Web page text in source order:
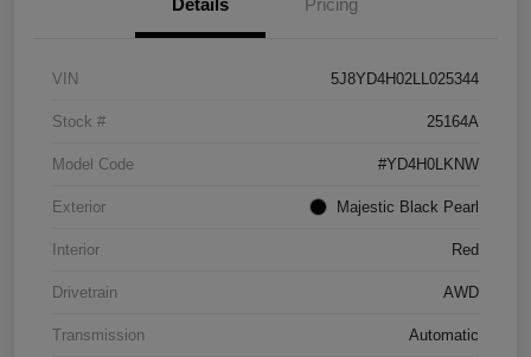
Details Pricing
VIN 5J8YD4H02LL025344
Stock # 25164A
Model Code #YD4H0LKNW
Exterior Majestic Black Pearl
Interior Red
Drivetrain AWD
Transmission Automatic